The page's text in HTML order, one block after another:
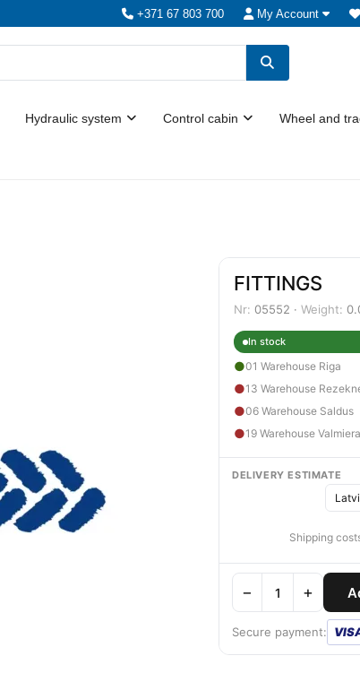
+371 67 803 700 My Account
Hydraulic system Control cabin Wheel and
FITTINGS
Nr: 05552 · Weight:
In stock
●01 Warehouse Riga
●13 Warehouse
●06 Warehouse Saldus
●19 Warehouse Valmiera
DELIVERY ESTIMATE
Shipping
− +
Secure payment: